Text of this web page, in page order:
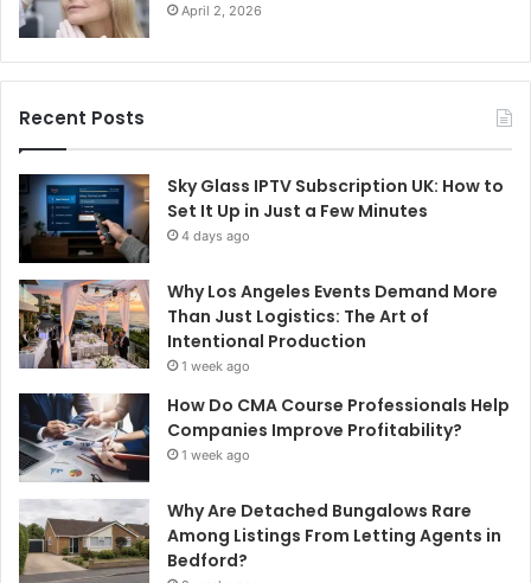
April 2, 2026
Recent Posts
Sky Glass IPTV Subscription UK: How to
Set It Up in Just a Few Minutes
4 days ago
Why Los Angeles Events Demand More
Than Just Logistics: The Art of
Intentional Production
1 week ago
How Do CMA Course Professionals Help
Companies Improve Profitability?
1 week ago
Why Are Detached Bungalows Rare
Among Listings From Letting Agents in
Bedford?